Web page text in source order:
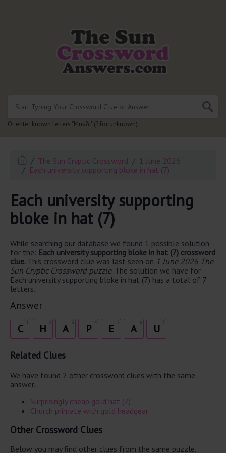
.
Or enter known letters "Mus?c" (? for unknown)
The Sun Cryptic Crossword
1 June 2026
Each university supporting bloke in hat (7)
Each university supporting
bloke in hat (7)
While searching our database we found 1 possible solution
for the: Each university supporting bloke in hat (7) crossword
clue. This crossword clue was last seen on 1 June 2026 The
Sun Cryptic Crossword puzzle. The solution we have for
Each university supporting bloke in hat (7) has a total of 7
letters.
Answer
C 2
H 3
A 4
P 5
E 6
A 7
U
Related Clues
We have found 2 other crossword clues with the same
answer.
Surprisingly cheap gold hat (7)
Church primate with gold headgear
Other Crossword Clues
Below you may find other clues from the same puzzle.